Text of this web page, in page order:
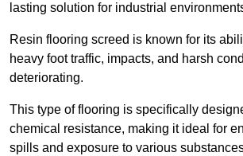
lasting solution for industrial
Resin flooring screed is known for its
heavy foot traffic, impacts, and harsh
deteriorating.
This type of flooring is specifically
chemical resistance, making it ideal for
spills and exposure to various